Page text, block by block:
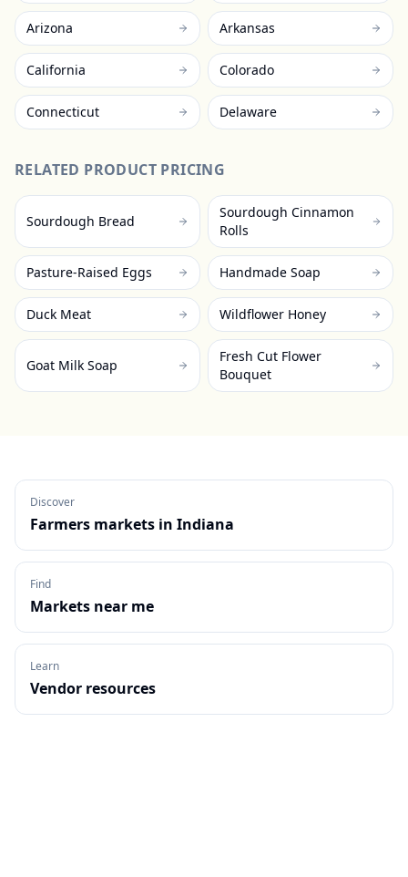
Arizona Arkansas
California Colorado
Connecticut Delaware
RELATED PRODUCT PRICING
Sourdough Bread
Sourdough Cinnamon
Rolls
Pasture-Raised Eggs Handmade Soap
Duck Meat Wildflower Honey
Goat Milk Soap
Fresh Cut Flower
Bouquet
Discover
Farmers markets in Indiana
Find
Markets near me
Learn
Vendor resources